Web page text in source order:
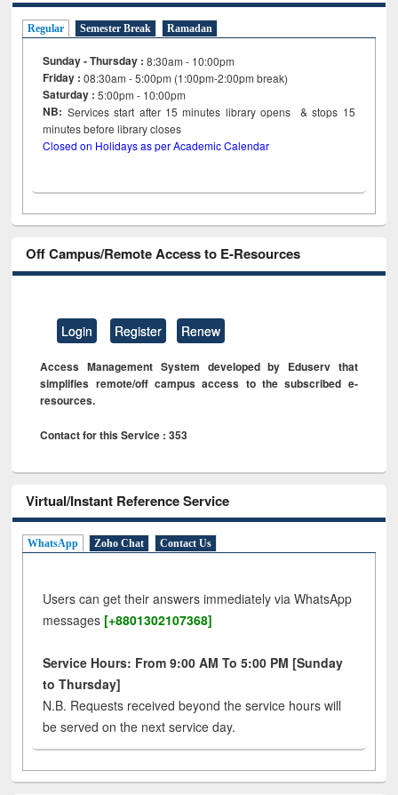
Regular Semester Break Ramadan
Sunday - Thursday : 8:30am - 10:00pm
Friday :08:30am - 5:00pm (1:00pm-2:00pm break)
Saturday : 5:00pm - 10:00pm
NB: Services start after 15minutes library opens & stops 15
minutes before library closes
Closed on Holidays as per Academic Calendar
Off Campus/Remote Access to E-Resources
Login Register Renew
Access Management System developed by Eduserv that
simplifies remote/off campus access to the subscribed e-
resources.
Contact for this Service : 353
Virtual/Instant Reference Service
WhatsApp Zoho Chat Contact Us
Users can get their answers immediately via WhatsApp
messages [+8801302107368]
Service Hours: From 9:00 AM To 5:00 PM [Sunday
to Thursday]
N.B. Requests received beyond the service hours will
be served on the next service day.